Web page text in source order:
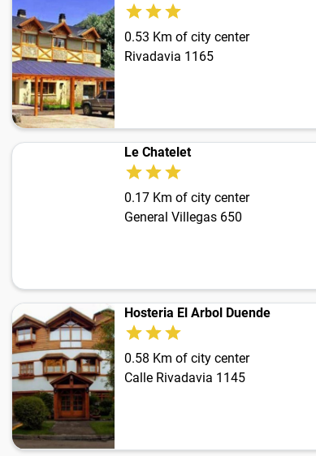
0.53 Km of city center
Rivadavia 1165
Le Chatelet
0.17 Km of city center
General Villegas 650
Hosteria El Arbol Duende
0.58 Km of city center
Calle Rivadavia 1145